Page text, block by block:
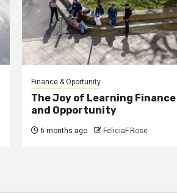
Finance & Oportunity
The Joy of Learning Finance
and Opportunity
6 months ago FeliciaF.Rose